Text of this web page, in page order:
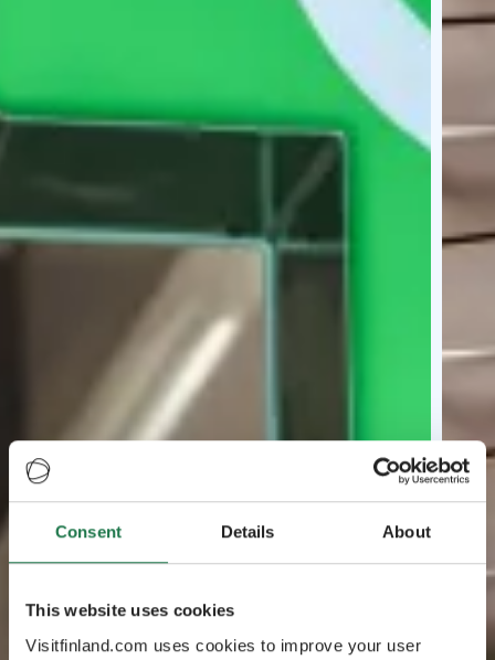
Consent Details About
This website uses cookies
Visitfinland.com uses cookies to improve your user